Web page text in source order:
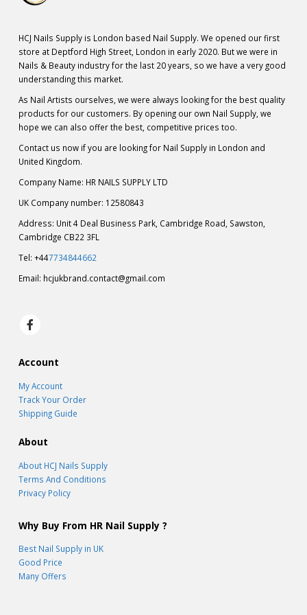
HCJ Nails Supply is London based Nail Supply. We opened our first
store at Deptford High Street, London in early 2020. But we were in
Nails & Beauty industry for the last 20 years, so we have a very good
understanding this market.
As Nail Artists ourselves, we were always looking for the best quality
products for our customers. By opening our own Nail Supply, we
hope we can also offer the best, competitive prices too.
Contact us now if you are looking for Nail Supply in London and
United Kingdom.
Company Name: HR NAILS SUPPLY LTD
UK Company number: 12580843
Address: Unit 4 Deal Business Park, Cambridge Road, Sawston,
Cambridge CB22 3FL
Tel: +447734844662
Email: hcjukbrand.contact@gmail.com
Account
My Account
Track Your Order
Shipping Guide
About
About HCJ Nails Supply
Terms And Conditions
Privacy Policy
Why Buy From HR Nail Supply ?
Best Nail Supply in UK
Good Price
Many Offers